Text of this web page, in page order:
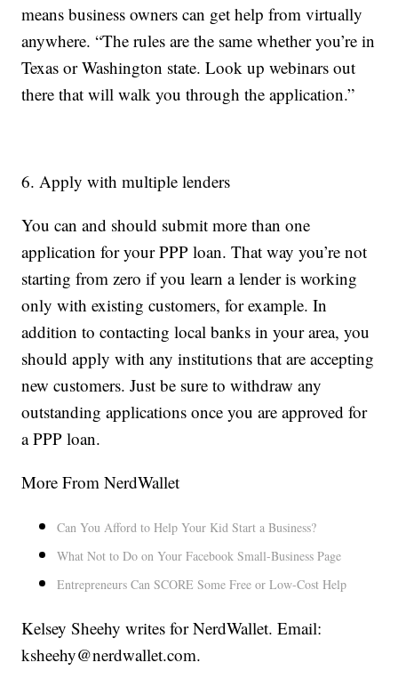
means business owners can get help from virtually
anywhere. “The rules are the same whether you’re in
Texas or Washington state. Look up webinars out
there that will walk you through the application.”
6. Apply with multiple lenders
You can and should submit more than one
application for your PPP loan. That way you’re not
starting from zero if you learn a lender is working
only with existing customers, for example. In
addition to contacting local banks in your area, you
should apply with any institutions that are accepting
new customers. Just be sure to withdraw any
outstanding applications once you are approved for
a PPP loan.
More From NerdWallet
Can You Afford to Help Your Kid Start a Business?
What Not to Do on Your Facebook Small-Business Page
Entrepreneurs Can SCORE Some Free or Low-Cost Help
Kelsey Sheehy writes for NerdWallet. Email:
ksheehy@nerdwallet.com.